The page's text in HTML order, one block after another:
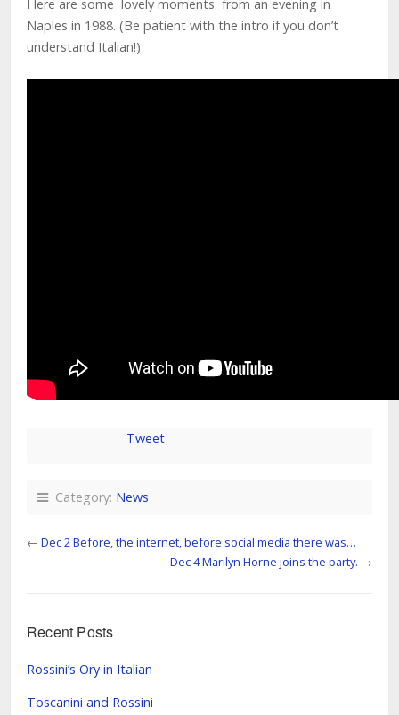
Here are some lovely moments from an evening in
Naples in 1988. (Be patient with the intro if you don’t
understand Italian!)
Tweet
Category: News
← Dec 2 Before, the internet, before social media there was…
Dec 4 Marilyn Horne joins the party. →
Recent Posts
Rossini’s Ory in Italian
Toscanini and Rossini